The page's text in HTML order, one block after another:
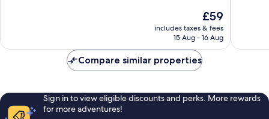
reviews
The
price
is
£59
includes taxes & fees
15 Aug - 16 Aug
reviews
Compare similar properties
Sign in to view eligible discounts and perks. More rewards
for more adventures!